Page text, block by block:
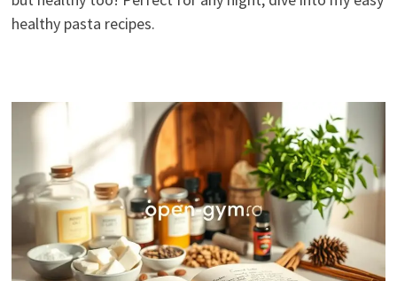
healthy pasta recipes.